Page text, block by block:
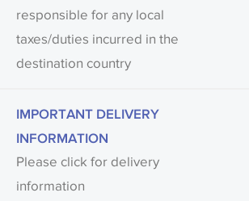
responsible for any local
taxes/duties incurred in the
destination country
IMPORTANT DELIVERY
INFORMATION
Please click for delivery
information